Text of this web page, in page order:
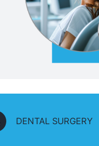
DENTAL SURGERY